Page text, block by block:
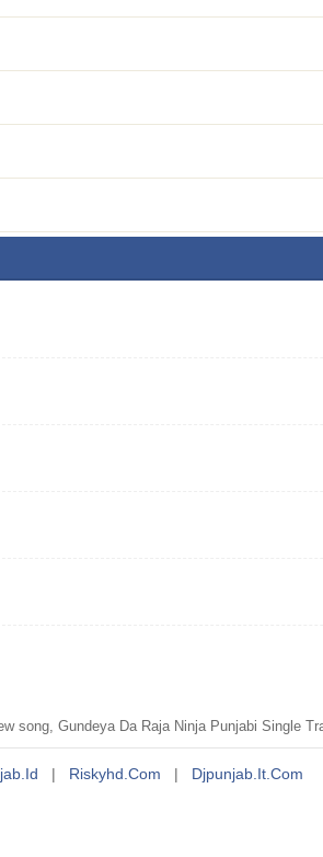
song, Gundeya Da Raja Ninja Punjabi Single
| Riskyhd.com | Djpunjab.it.com